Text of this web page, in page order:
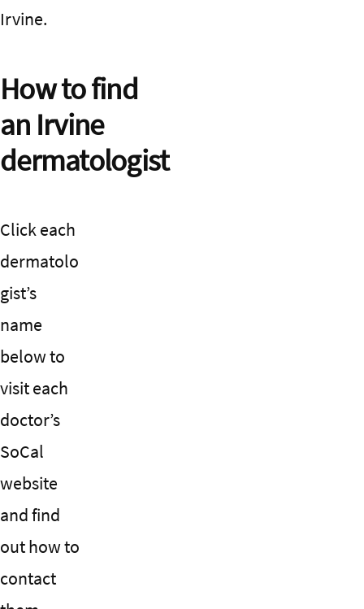
Irvine.
How to find
an Irvine
dermatologist
Click each
dermatolo
gist’s
name
below to
visit each
doctor’s
SoCal
website
and find
out how to
contact